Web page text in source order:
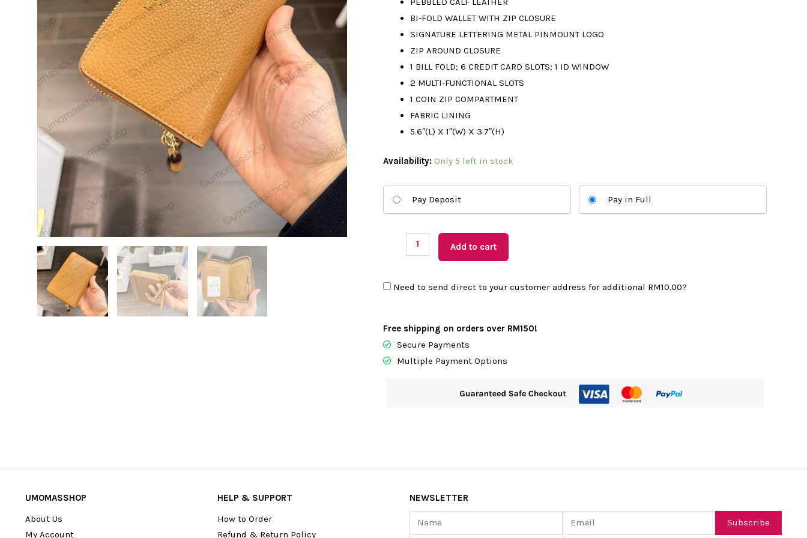
RM999.00.RM300.00.
BI-FOLD WALLET WITH ZIP CLOSURE
SIGNATURE LETTERING METAL PINMOUNT LOGO
ZIP AROUND CLOSURE
1 BILL FOLD; 6 CREDIT CARD SLOTS; 1 ID WINDOW
2 MULTI-FUNCTIONAL SLOTS
1 COIN ZIP COMPARTMENT
FABRIC LINING
5.6″(L) X 1″(W) X 3.7″(H)
Availability: Only 5 left in stock
Pay Deposit Pay in Full
(US
Medium
Wallet
Bungalow
quantity
Add to cart
Need to send direct to your customer address for additional RM10.00?
Free shipping on orders over RM150!
Secure Payments
Multiple Payment Options
UMOMASSHOP
About Us
My Account
HELP & SUPPORT
How to Order
Refund & Return Policy
NEWSLETTER
Name
Email Subscribe